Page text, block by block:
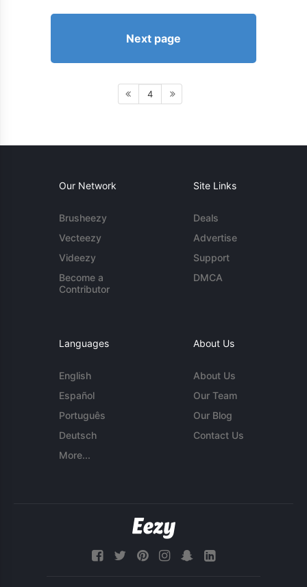
Next page
4
Our Network
Brusheezy
Vecteezy
Videezy
Become a
Contributor
Site Links
Deals
Advertise
Support
DMCA
Languages
English
Español
Português
Deutsch
More...
About Us
About Us
Our Team
Our Blog
Contact Us